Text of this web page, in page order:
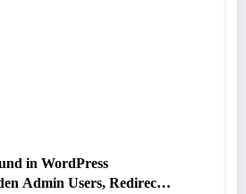
in WordPress
Admin Users, Redirects,